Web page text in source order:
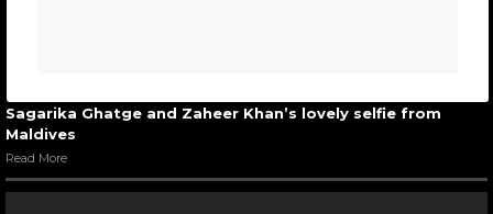
Sagarika Ghatge and Zaheer Khan’s lovely selfie from
Maldives
Read More